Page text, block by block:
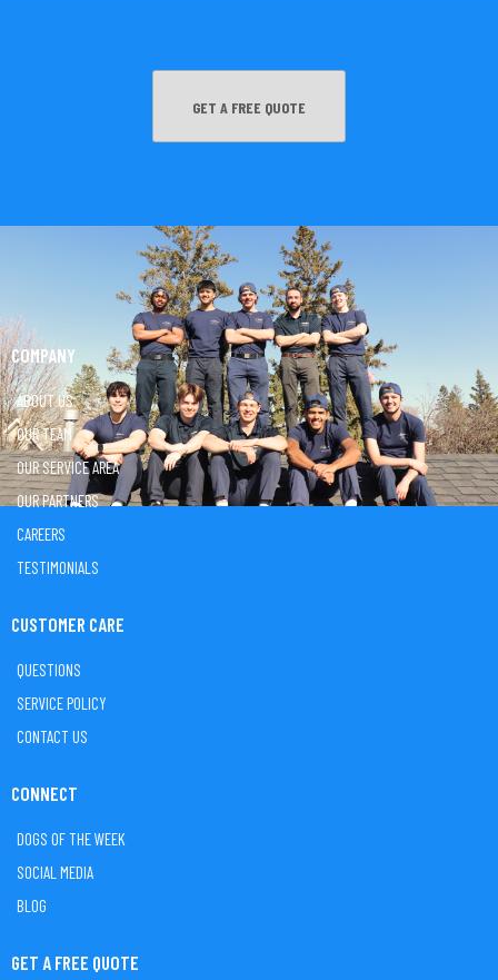
GET A FREE QUOTE
COMPANY
ABOUT US
OUR TEAM
OUR SERVICE AREA
OUR PARTNERS
CAREERS
TESTIMONIALS
CUSTOMER CARE
QUESTIONS
SERVICE POLICY
CONTACT US
CONNECT
DOGS OF THE WEEK
SOCIAL MEDIA
BLOG
GET A FREE QUOTE